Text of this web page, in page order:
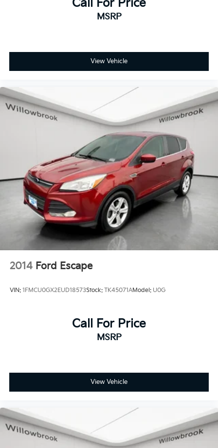
Call For Price
MSRP
View Vehicle
2014 Ford Escape
VIN: 1FMCU0GX2EUD18573Stock: TK45071AModel: U0G
Call For Price
MSRP
View Vehicle